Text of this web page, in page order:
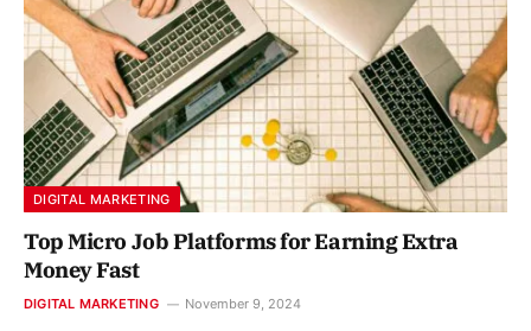
DIGITAL MARKETING
Top Micro Job Platforms for Earning Extra
Money Fast
DIGITAL MARKETING November 9, 2024